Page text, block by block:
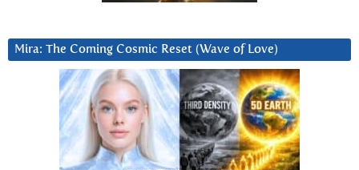
Mira: The Coming Cosmic Reset (Wave of Love)